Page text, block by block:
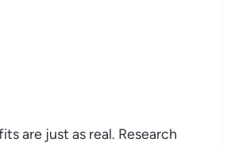
are just as real. Research